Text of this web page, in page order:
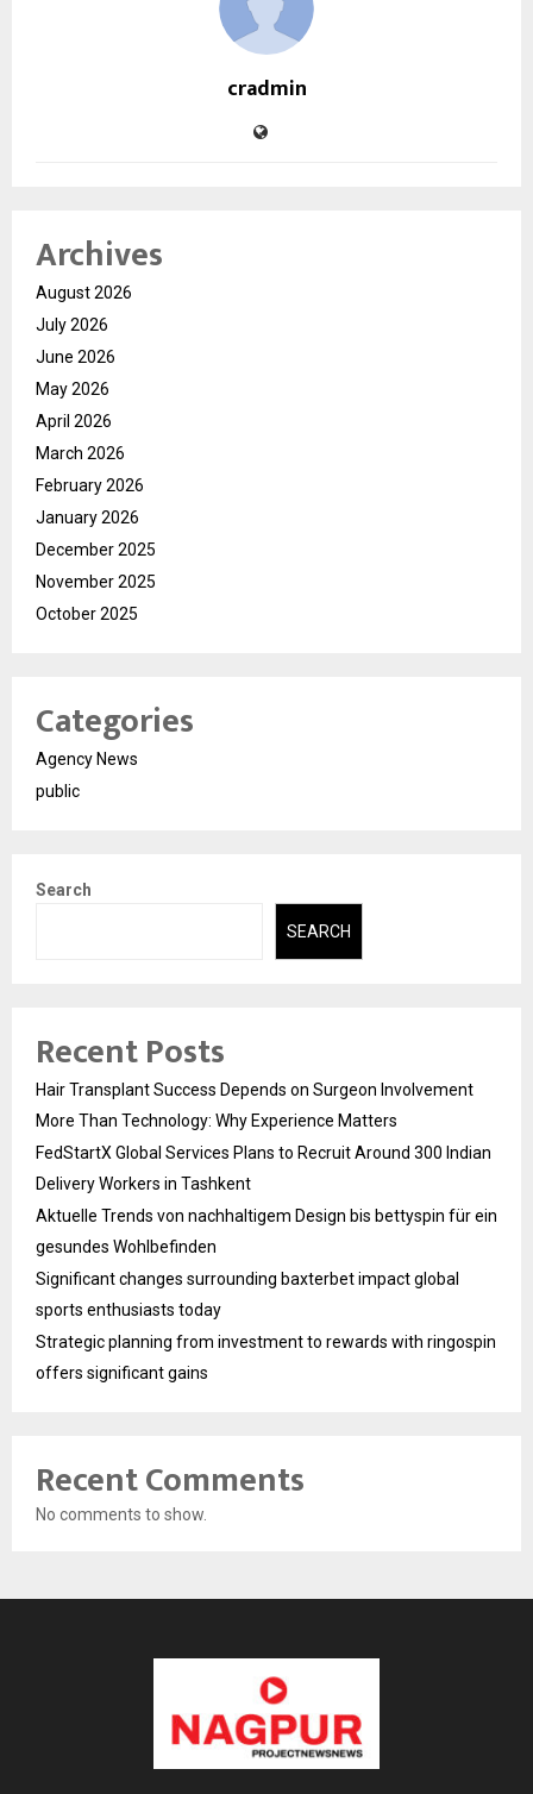
cradmin
Archives
August 2026
July 2026
June 2026
May 2026
April 2026
March 2026
February 2026
January 2026
December 2025
November 2025
October 2025
Categories
Agency News
public
Search
SEARCH
Recent Posts
Hair Transplant Success Depends on Surgeon Involvement
More Than Technology: Why Experience Matters
FedStartX Global Services Plans to Recruit Around 300 Indian
Delivery Workers in Tashkent
Aktuelle Trends von nachhaltigem Design bis bettyspin für ein
gesundes Wohlbefinden
Significant changes surrounding baxterbet impact global
sports enthusiasts today
Strategic planning from investment to rewards with ringospin
offers significant gains
Recent Comments
No comments to show.